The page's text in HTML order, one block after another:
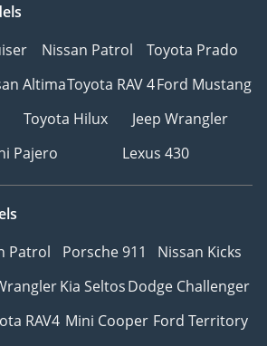
Nissan Patrol
Toyota Prado
AltimaToyota RAV 4Ford Mustang
Toyota Hilux
Jeep Wrangler
Pajero
Lexus 430
Patrol Porsche 911
Nissan Kicks
Kia SeltosDodge Challenger
RAV4 Mini Cooper Ford Territory